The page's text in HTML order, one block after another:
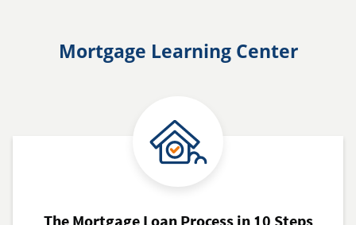
Mortgage Learning Center
The Mortgage Loan Process in 10 Steps